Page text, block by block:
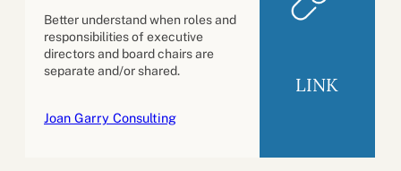
Better understand when roles and
responsibilities of executive
directors and board chairs are
separate and/or shared.
Joan Garry Consulting
LINK